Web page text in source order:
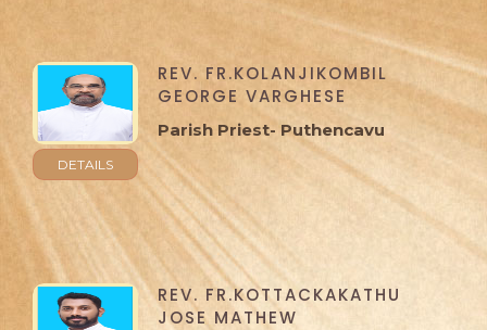
DETAILS
REV. FR.KOLANJIKOMBIL
GEORGE VARGHESE
Parish Priest- Puthencavu
REV. FR.KOTTACKAKATHU
JOSE MATHEW